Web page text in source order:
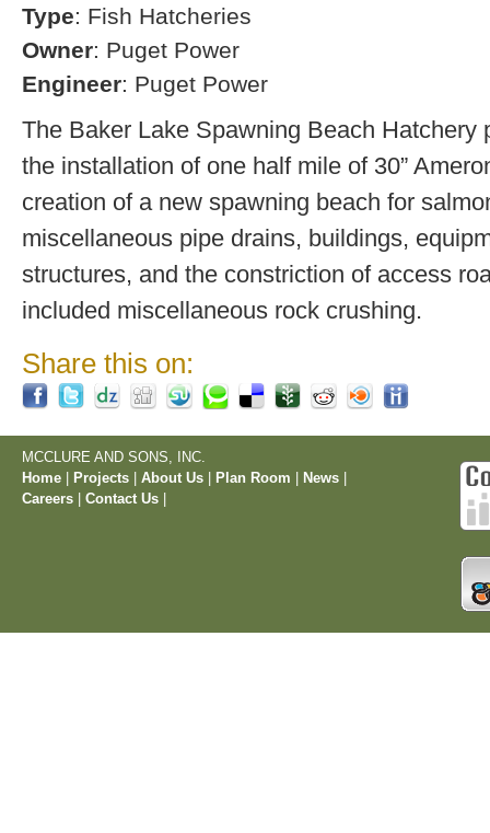
Type: Fish Hatcheries
Owner: Puget Power
Engineer: Puget Power
The Baker Lake Spawning Beach Hatchery
the installation of one half mile of 30”
creation of a new spawning beach for
miscellaneous pipe drains, buildings,
structures, and the constriction of access
included miscellaneous rock crushing.
Share this on:
MCCLURE AND SONS, INC.
Home
Projects About Us Plan Room News
Careers
Contact Us